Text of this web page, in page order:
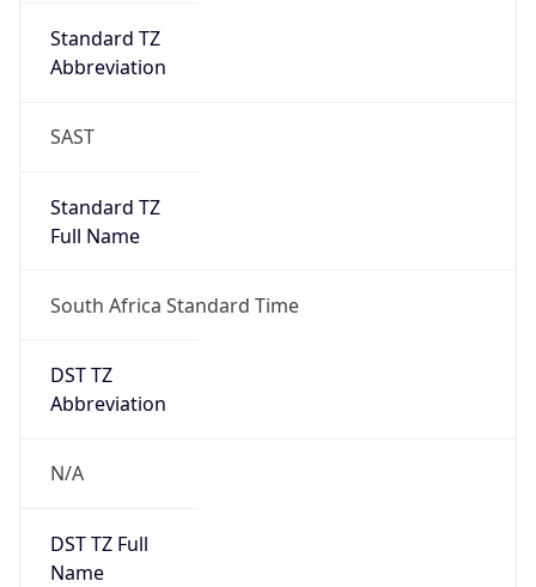
Standard TZ
Abbreviation
SAST
Standard TZ
Full Name
South Africa Standard Time
DST TZ
Abbreviation
N/A
DST TZ Full
Name